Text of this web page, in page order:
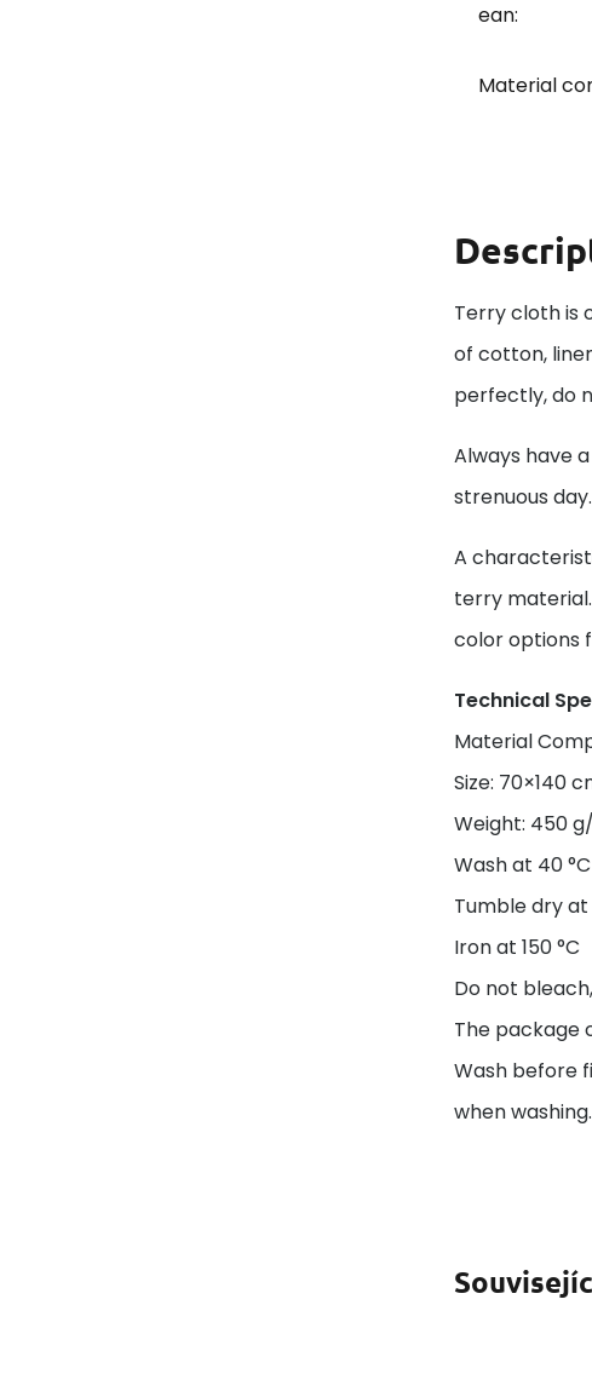
ean:
Material
Terry cloth is
of cotton,
perfectly, do
Always have
strenuous day.
A
terry
color options
Technical
Material
Size: 70×140
Weight: 450
Wash at 40 °C
Tumble dry
Iron at 150 °C
Do not
The package
Wash before
when washing.